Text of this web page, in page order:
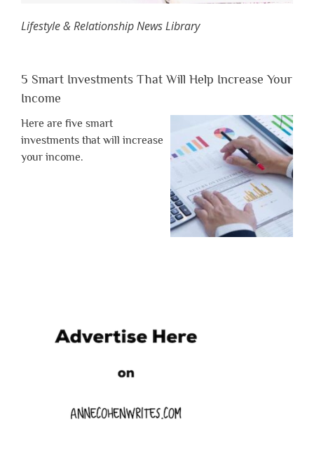
Lifestyle & Relationship News Library
5 Smart Investments That Will Help Increase Your
Income
Here are five smart
investments that will increase
your income.